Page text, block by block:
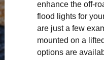
enhance the off-
flood lights for
are just a few
mounted on a
options are